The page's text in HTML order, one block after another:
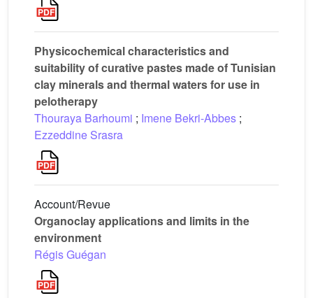
Physicochemical characteristics and
suitability of curative pastes made of Tunisian
clay minerals and thermal waters for use in
pelotherapy
Thouraya Barhoumi ; Imene Bekri-Abbes ;
Ezzeddine Srasra
Account/Revue
Organoclay applications and limits in the
environment
Régis Guégan